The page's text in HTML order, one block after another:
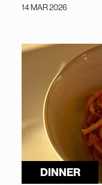
14 MAR 2026
DINNER